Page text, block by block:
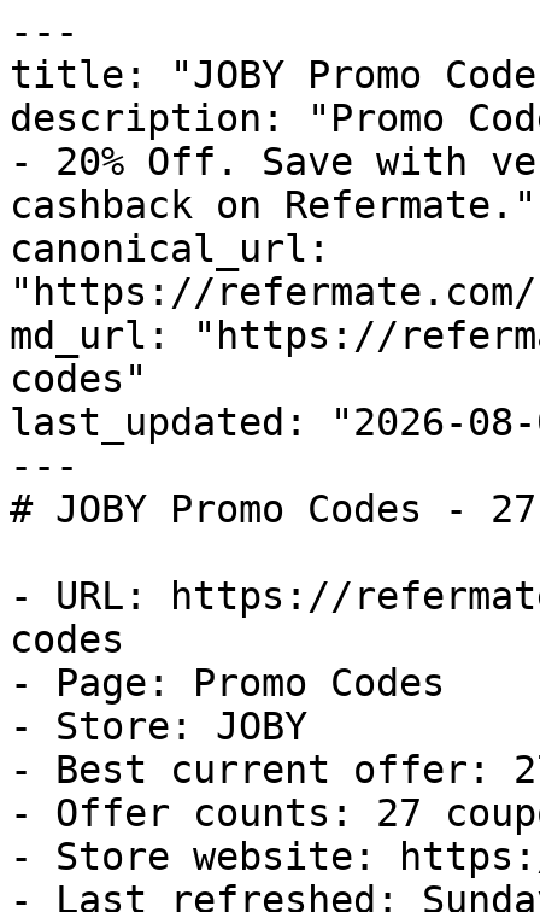
---
title: "JOBY Promo
description: "Promo
- 20% Off. Save with
cashback on Refermate."
canonical_url:
"https://
md_url: "https://
codes"
last_updated: "2026-08-
---
# JOBY Promo Codes -
- URL: https://
codes
- Page: Promo Codes
- Store: JOBY
- Best current offer:
- Offer counts: 27
- Store website:
- Last refreshed: